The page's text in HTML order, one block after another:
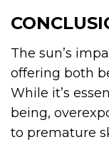
The sun’s
offering both
While it’s
being,
to premature